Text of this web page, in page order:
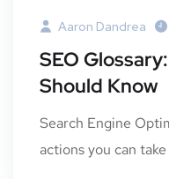
Aaron Dandrea
SEO
Should Know
Search Engine
actions you can